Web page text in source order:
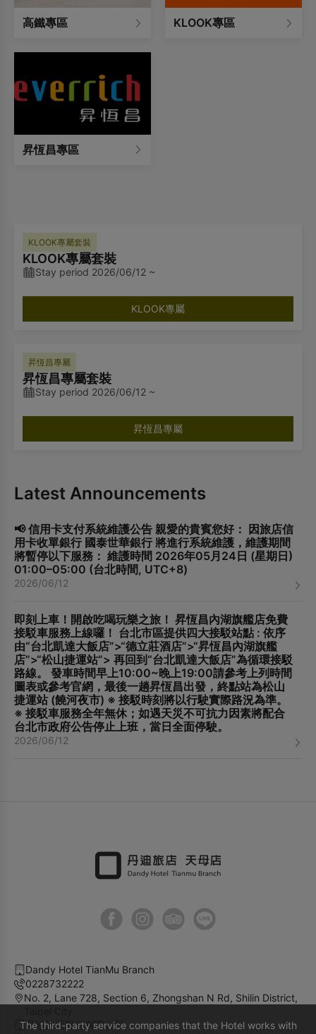
高鐵專區 KLOOK專區
昇恆昌專區
KLOOK專屬套裝
KLOOK專屬套裝
Stay period 2026/06/12 ~
KLOOK專屬
昇恆昌專屬
昇恆昌專屬套裝
Stay period 2026/06/12 ~
昇恆昌專屬
Latest Announcements
📢 信用卡支付系統維護公告 親愛的貴賓您好： 因旅店信
用卡收單銀行 國泰世華銀行 將進行系統維護，維護期間
將暫停以下服務： 維護時間 2026年05月24日 (星期日)
01:00–05:00 (台北時間, UTC+8)
2026/06/12
即刻上車！開啟吃喝玩樂之旅！ 昇恆昌內湖旗艦店免費
接駁車服務上線囉！ 台北市區提供四大接駁站點 : 依序
由“台北凱達大飯店”>“德立莊酒店”>“昇恆昌內湖旗艦
店”>“松山捷運站”> 再回到“台北凱達大飯店”為循環接駁
路線。 發車時間早上10:00~晚上19:00請參考上列時間
圖表或參考官網，最後一趟昇恆昌出發，終點站為松山
捷運站 (饒河夜市) ※ 接駁時刻將以行駛實際路況為準。
※ 接駁車服務全年無休；如遇天災不可抗力因素將配合
台北市政府公告停止上班，當日全面停駛。
2026/06/12
The third-party service companies that the Hotel works with
Dandy Hotel TianMu Branch
0228732222
No. 2, Lane 728, Section 6, Zhongshan N Rd, Shilin District,
丹迪旅店股份有限公司